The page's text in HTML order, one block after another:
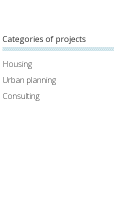
Categories of projects
Housing
Urban planning
Consulting